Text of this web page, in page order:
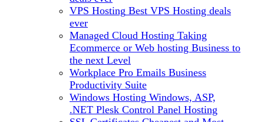
VPS Hosting Best VPS Hosting deals
ever
Managed Cloud Hosting Taking
Ecommerce or Web hosting Business to
the next Level
Workplace Pro Emails Business
Productivity Suite
Windows Hosting Windows, ASP,
.NET Plesk Control Panel Hosting